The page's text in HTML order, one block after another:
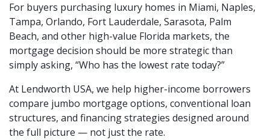
For buyers purchasing luxury homes in Miami, Naples,
Tampa, Orlando, Fort Lauderdale, Sarasota, Palm
Beach, and other high-value Florida markets, the
mortgage decision should be more strategic than
simply asking, “Who has the lowest rate today?”
At Lendworth USA, we help higher-income borrowers
compare jumbo mortgage options, conventional loan
structures, and financing strategies designed around
the full picture — not just the rate.